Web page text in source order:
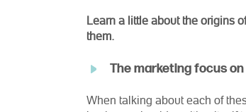
Learn a little about the origins
them.
The marketing focus
When talking abouteach of